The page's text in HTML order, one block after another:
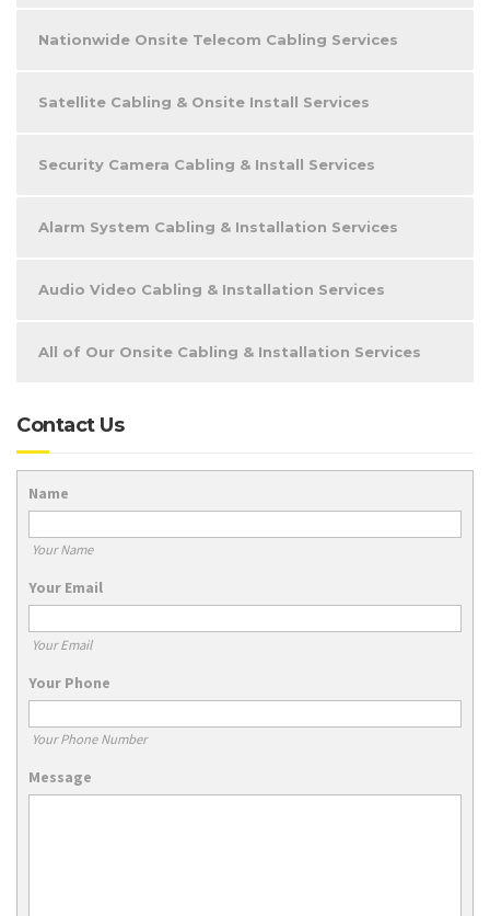
Nationwide Onsite Telecom Cabling Services
Satellite Cabling & Onsite Install Services
Security Camera Cabling & Install Services
Alarm System Cabling & Installation Services
Audio Video Cabling & Installation Services
All of Our Onsite Cabling & Installation Services
Contact Us
Name
Your Name
Your Email
Your Email
Your Phone
Your Phone Number
Message